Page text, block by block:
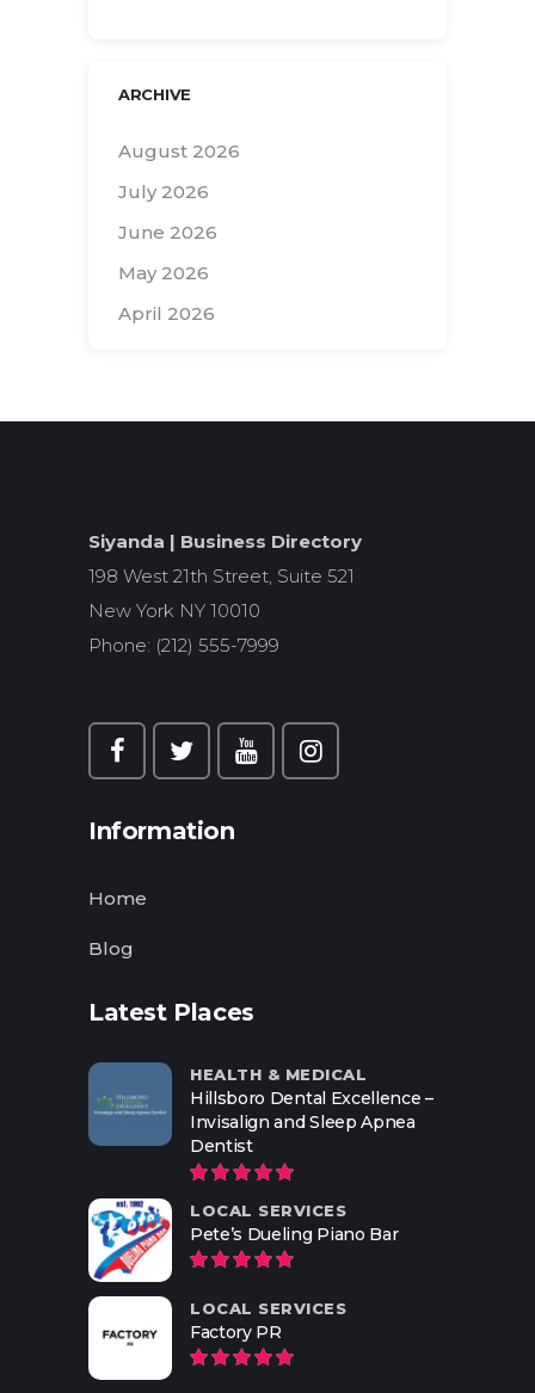
ARCHIVE
August 2026
July 2026
June 2026
May 2026
April 2026
Siyanda | Business Directory
198 West 21th Street, Suite 521
New York NY 10010
Phone: (212) 555-7999
Information
Home
Blog
Latest Places
HEALTH & MEDICAL
Hillsboro Dental Excellence –
Invisalign and Sleep Apnea
Dentist
LOCAL SERVICES
Pete’s Dueling Piano Bar
LOCAL SERVICES
Factory PR